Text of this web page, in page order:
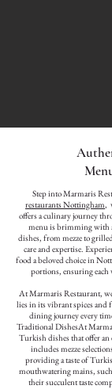
Step into Marmaris
restaurants Nottingham,
offers a culinary journey
menu is brimming with
dishes, from mezze to
care and expertise.
food a beloved choice in
portions, ensuring
At Marmaris Restaurant,
lies in its vibrant spices and
dining journey every
Traditional DishesAt
Turkish dishes that offer
includes mezze
providing a taste of
mouthwatering mains,
their succulent taste